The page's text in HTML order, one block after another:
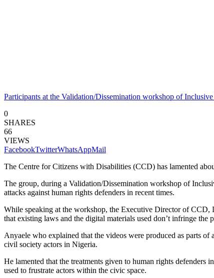
Participants at the Validation/Dissemination workshop of
0
SHARES
66
VIEWS
FacebookTwitterWhatsAppMail
The Centre for Citizens with Disabilities (CCD) has lamented
The group, during a Validation/Dissemination workshop of
attacks against human rights defenders in recent times.
While speaking at the workshop, the Executive Director of CCD,
that existing laws and the digital materials used don’t infringe the
Anyaele who explained that the videos were produced as parts
civil society actors in Nigeria.
He lamented that the treatments given to human rights defenders
used to frustrate actors within the civic space.